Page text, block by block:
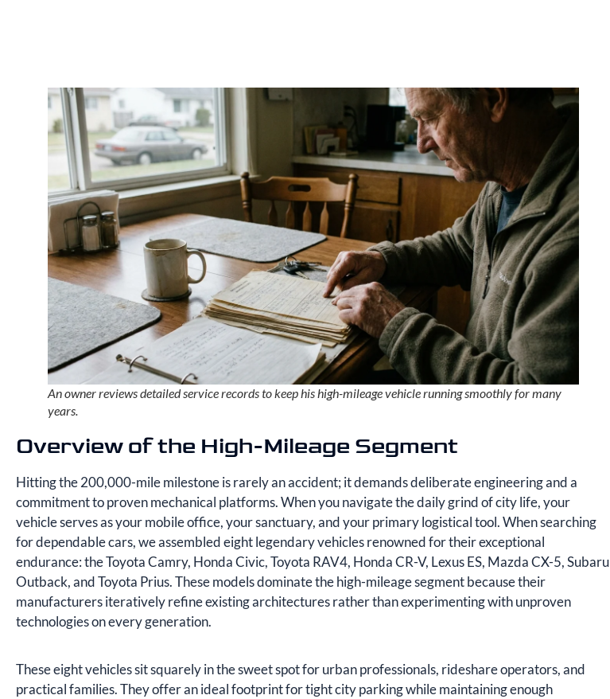
An owner reviews detailed service records to keep his high-mileage vehicle running smoothly for many
years.
Overview of the High-Mileage Segment
Hitting the 200,000-mile milestone is rarely an accident; it demands deliberate engineering and a
commitment to proven mechanical platforms. When you navigate the daily grind of city life, your
vehicle serves as your mobile office, your sanctuary, and your primary logistical tool. When searching
for dependable cars, we assembled eight legendary vehicles renowned for their exceptional
endurance: the Toyota Camry, Honda Civic, Toyota RAV4, Honda CR-V, Lexus ES, Mazda CX-5, Subaru
Outback, and Toyota Prius. These models dominate the high-mileage segment because their
manufacturers iteratively refine existing architectures rather than experimenting with unproven
technologies on every generation.
These eight vehicles sit squarely in the sweet spot for urban professionals, rideshare operators, and
practical families. They offer an ideal footprint for tight city parking while maintaining enough